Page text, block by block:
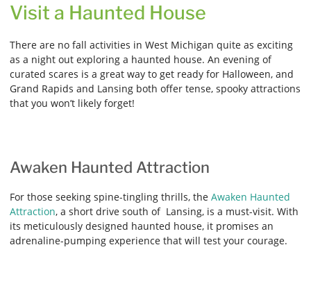
Visit a Haunted House
There are no fall activities in West Michigan quite as exciting
as a night out exploring a haunted house. An evening of
curated scares is a great way to get ready for Halloween, and
Grand Rapids and Lansing both offer tense, spooky attractions
that you won’t likely forget!
Awaken Haunted Attraction
For those seeking spine-tingling thrills, the Awaken Haunted
Attraction, a short drive south of Lansing, is a must-visit. With
its meticulously designed haunted house, it promises an
adrenaline-pumping experience that will test your courage.